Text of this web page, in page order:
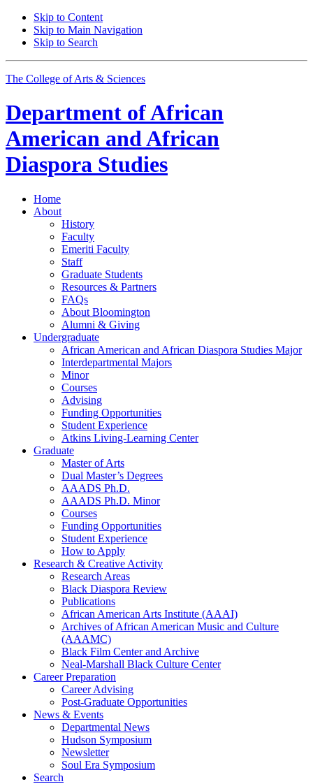
Skip to Content
Skip to Main Navigation
Skip to Search
The College of Arts & Sciences
Department ofAfrican
American and African
Diaspora Studies
Home
About
History
Faculty
Emeriti Faculty
Staff
Graduate Students
Resources & Partners
FAQs
About Bloomington
Alumni & Giving
Undergraduate
African American and African Diaspora Studies Major
Interdepartmental Majors
Minor
Courses
Advising
Funding Opportunities
Student Experience
Atkins Living-Learning Center
Graduate
Master of Arts
Dual Master’s Degrees
AAADS Ph.D.
AAADS Ph.D. Minor
Courses
Funding Opportunities
Student Experience
How to Apply
Research & Creative Activity
Research Areas
Black Diaspora Review
Publications
African American Arts Institute (AAAI)
Archives of African American Music and Culture
(AAAMC)
Black Film Center and Archive
Neal-Marshall Black Culture Center
Career Preparation
Career Advising
Post-Graduate Opportunities
News & Events
Departmental News
Hudson Symposium
Newsletter
Soul Era Symposium
Search